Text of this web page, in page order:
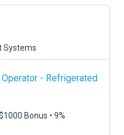
Systems
Operator - Refrigerated
Bonus • 9%